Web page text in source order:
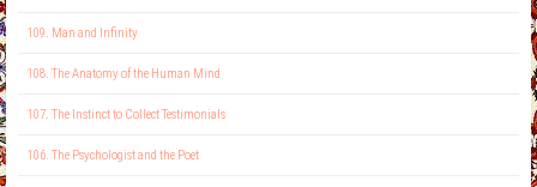
109. Man and Infinity
108. The Anatomy of the Human Mind
107. The Instinct to Collect Testimonials
106. The Psychologist and the Poet